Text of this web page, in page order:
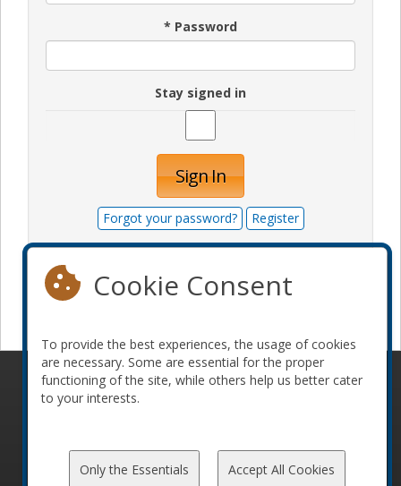
* Password
Stay signed in
Sign In
Forgot your password? Register
© 2010-2026 ConFoo. All rights reserved.
Code of
Cookie Consent
To provide the best experiences, the usage of cookies
are necessary. Some are essential for the proper
functioning of the site, while others help us better cater
to your interests.
Only the Essentials Accept All Cookies